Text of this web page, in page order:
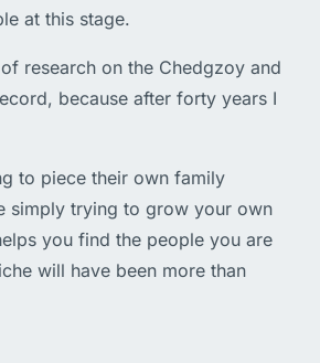
at this stage.
research on the Chedgzoy and
because after forty years I
to piece their own family
simply trying to grow your own
you find the people you are
will have been more than